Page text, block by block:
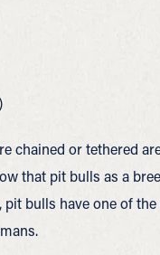
chained or tethered
that pit bulls as a
bulls have one of